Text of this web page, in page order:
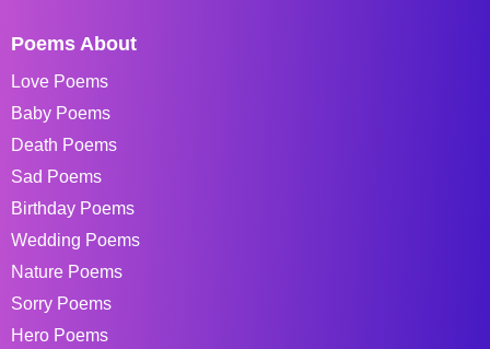
Poems About
Love Poems
Baby Poems
Death Poems
Sad Poems
Birthday Poems
Wedding Poems
Nature Poems
Sorry Poems
Hero Poems